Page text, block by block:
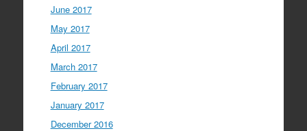
June 2017
May 2017
April 2017
March 2017
February 2017
January 2017
December 2016